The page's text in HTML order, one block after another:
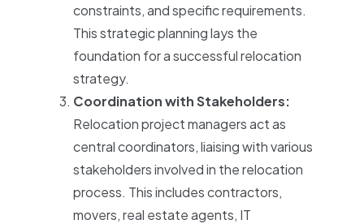
constraints, and specific requirements.
This strategic planning lays the
foundation for a successful relocation
strategy.
Coordination with Stakeholders:
Relocation project managers act as
central coordinators, liaising with various
stakeholders involved in the relocation
process. This includes contractors,
movers, real estate agents, IT